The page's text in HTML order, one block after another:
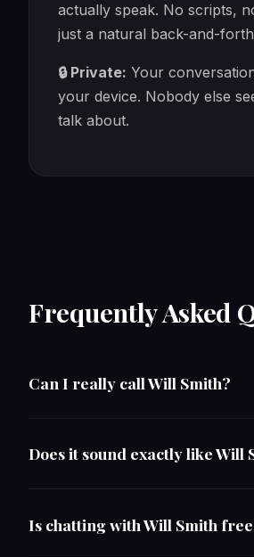
actually speak. No scripts,
just a natural back-and-
🔒 Private: Your
your device. Nobody else
talk about.
Frequently Asked
Can I really call Will Smith?
Does it sound exactly like Will
Is chatting with Will Smith